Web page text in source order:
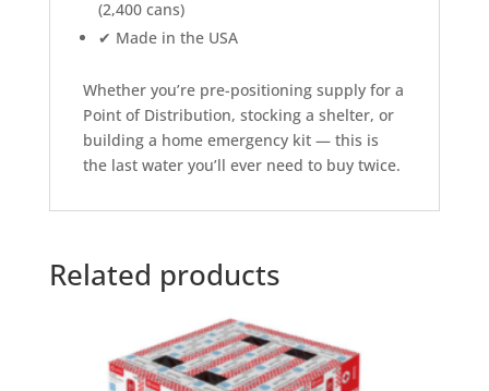
(2,400 cans)
✔ Made in the USA
Whether you’re pre-positioning supply for a
Point of Distribution, stocking a shelter, or
building a home emergency kit — this is
the last water you’ll ever need to buy twice.
Related products